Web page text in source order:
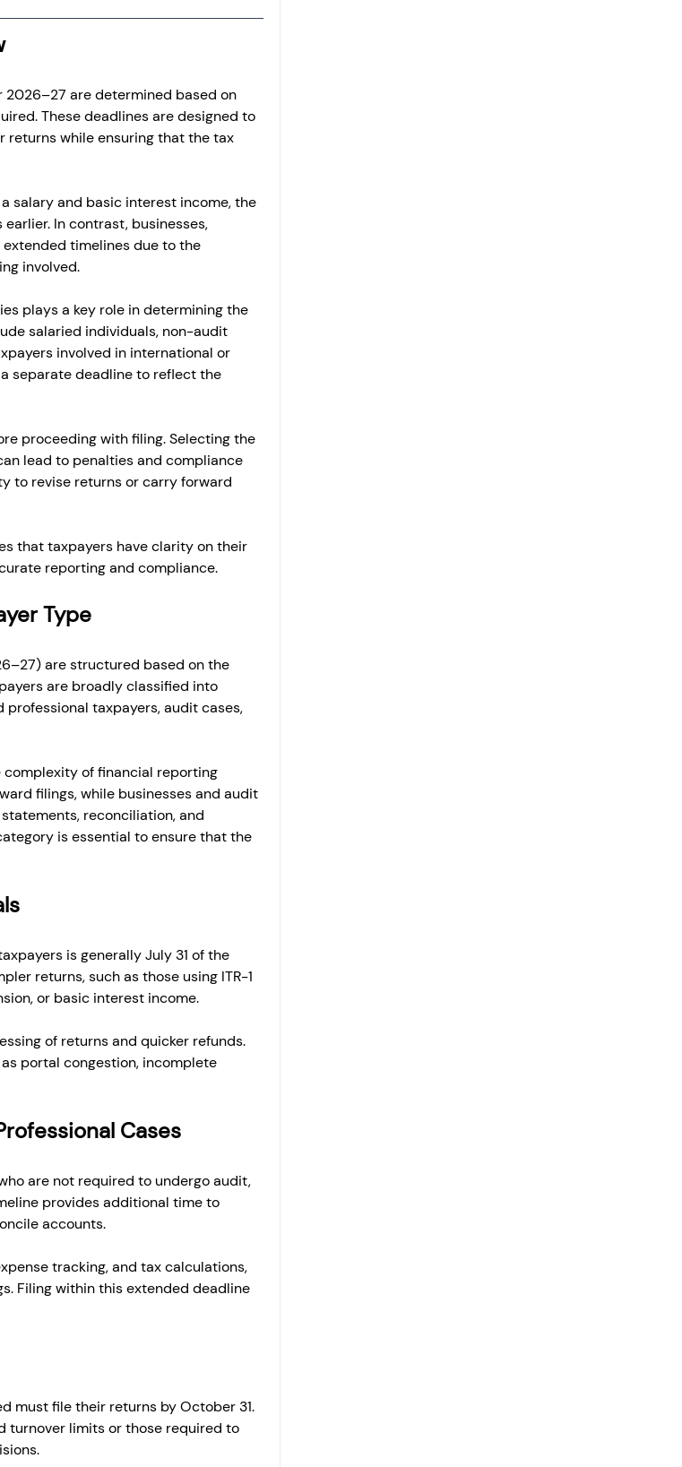
2026–27 are determined based on
These deadlines are designed to
while ensuring that the tax
salary and basic interest income, the
In contrast, businesses,
timelines due to the
involved.
plays a key role in determining the
salaried individuals, non-audit
involved in international or
separate deadline to reflect the
proceeding with filing. Selecting the
lead to penalties and compliance
to revise returns or carry forward
that taxpayers have clarity on their
reporting and compliance.
Type
are structured based on the
are broadly classified into
taxpayers, audit cases,
complexity of financial reporting
filings, while businesses and audit
reconciliation, and
is essential to ensure that the
is generally July 31 of the
returns, such as those using ITR-1
or basic interest income.
of returns and quicker refunds.
portal congestion, incomplete
Cases
are not required to undergo audit,
provides additional time to
accounts.
tracking, and tax calculations,
Filing within this extended deadline
must file their returns by October 31.
turnover limits or those required to